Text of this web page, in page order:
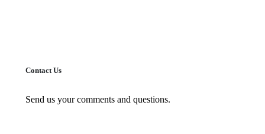
Contact Us
Send us your comments and questions.